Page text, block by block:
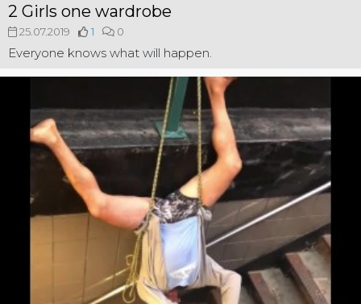
2 Girls one wardrobe
25.07.2019 1 0
Everyone knows what will happen.